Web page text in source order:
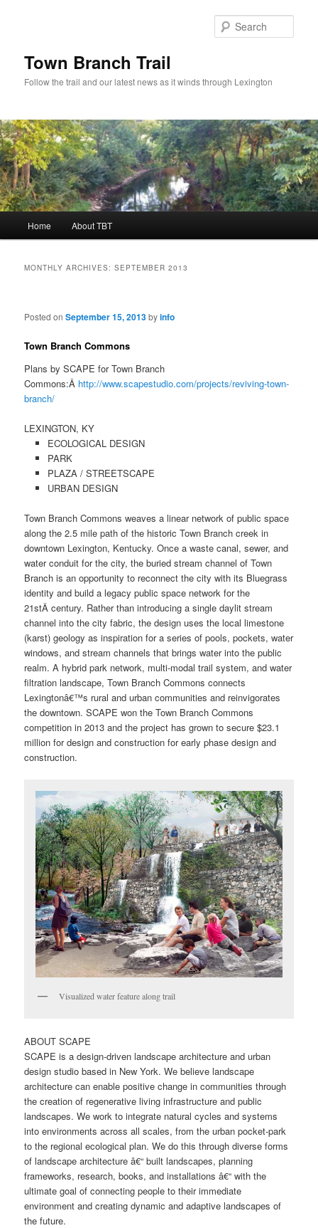
Town Branch Trail
Follow the trail and our latest news as it winds through Lexington
Home About TBT
MONTHLY ARCHIVES:SEPTEMBER 2013
Posted onSeptember 15, 2013byinfo
Town Branch Commons
Plans by SCAPE for Town Branch
Commons:Â http://www.scapestudio.com/projects/reviving-town-
branch/
LEXINGTON, KY
ECOLOGICAL DESIGN
PARK
PLAZA / STREETSCAPE
URBAN DESIGN
Town Branch Commons weaves a linear network of public space
along the 2.5 mile path of the historic Town Branch creek in
downtown Lexington, Kentucky. Once a waste canal, sewer, and
water conduit for the city, the buried stream channel of Town
Branch is an opportunity to reconnect the city with its Bluegrass
identity and build a legacy public space network for the
21stÂ century. Rather than introducing a single daylit stream
channel into the city fabric, the design uses the local limestone
(karst) geology as inspiration for a series of pools, pockets, water
windows, and stream channels that brings water into the public
realm. A hybrid park network, multi-modal trail system, and water
filtration landscape, Town Branch Commons connects
Lexingtonâ€™s rural and urban communities and reinvigorates
the downtown. SCAPE won the Town Branch Commons
competition in 2013 and the project has grown to secure $23.1
million for design and construction for early phase design and
construction.
Visualized water feature along trail
ABOUT SCAPE
SCAPE is a design-driven landscape architecture and urban
design studio based in New York. We believe landscape
architecture can enable positive change in communities through
the creation of regenerative living infrastructure and public
landscapes. We work to integrate natural cycles and systems
into environments across all scales, from the urban pocket-park
to the regional ecological plan. We do this through diverse forms
of landscape architecture â€“ built landscapes, planning
frameworks, research, books, and installations â€“ with the
ultimate goal of connecting people to their immediate
environment and creating dynamic and adaptive landscapes of
the future.